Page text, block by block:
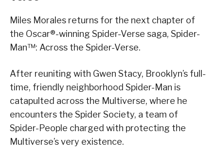
Miles Morales returns for the next chapter of
the Oscar®-winning Spider-Verse saga, Spider-
Man™: Across the Spider-Verse.
After reuniting with Gwen Stacy, Brooklyn’s full-
time, friendly neighborhood Spider-Man is
catapulted across the Multiverse, where he
encounters the Spider Society, a team of
Spider-People charged with protecting the
Multiverse’s very existence.